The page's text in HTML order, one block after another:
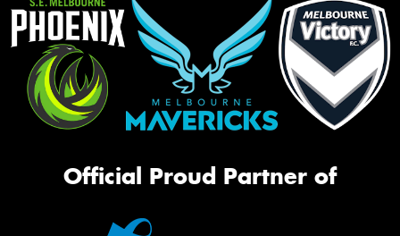
Official Proud Partner of